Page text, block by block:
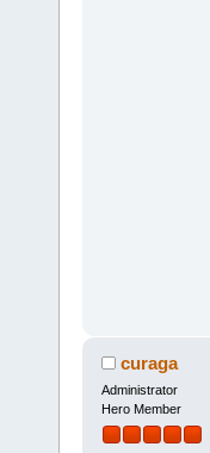
curaga
Administrator
Hero Member